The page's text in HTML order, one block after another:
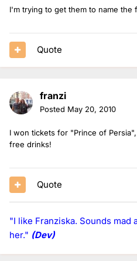
I'm trying to get them to name the
Quote
franzi
Posted May 20, 2010
I won tickets for "Prince of
free drinks!
Quote
"I like Franziska. Sounds mad
her." (Dev)